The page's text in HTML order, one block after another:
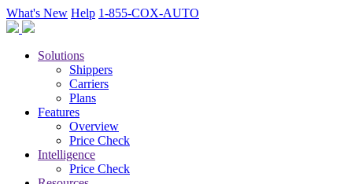
What's New Help 1-855-COX-AUTO
Solutions
Shippers
Carriers
Plans
Features
Overview
Price Check
Intelligence
Price Check